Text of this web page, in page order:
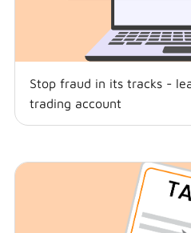
Stop fraud in its tracks -
trading account